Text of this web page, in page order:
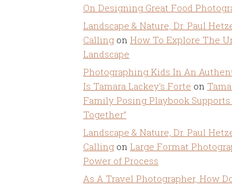
On Designing Great Food
Landscape & Nature, Dr. Paul
Calling on How To Explore The
Landscape
Photographing Kids In An
Is Tamara Lackey's Forte on
Family Posing Playbook Supports
Together”
Landscape & Nature, Dr. Paul
Calling on Large Format
Power of Process
As A Travel Photographer, How